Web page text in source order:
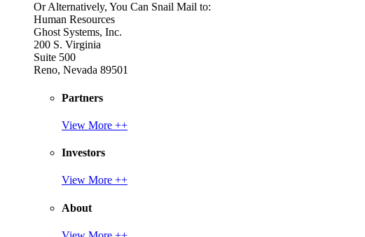
Or Alternatively, You Can Snail Mail to:
Human Resources
Ghost Systems, Inc.
200 S. Virginia
Suite 500
Reno, Nevada 89501
Partners
View More ++
Investors
View More ++
About